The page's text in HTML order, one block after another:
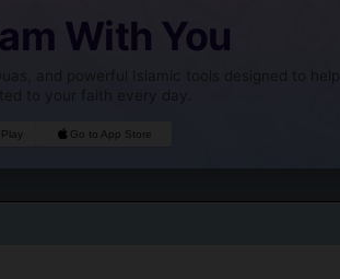
With You
and powerful Islamic tools designed to help
to your faith every day.
Go to App Store